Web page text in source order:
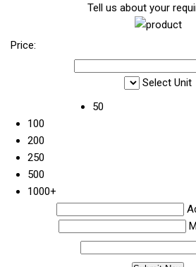
Tell us about your
Price:
Select Unit
50
100
200
250
500
1000+